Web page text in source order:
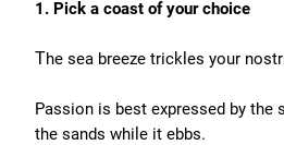
1. Pick a coast of your choice
The sea breeze trickles your
Passion is best expressed by the
the sands while it ebbs.